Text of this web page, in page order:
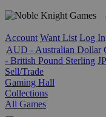
Account Want List Log In
AUD - Australian Dollar
- British Pound Sterling
Sell/Trade
Gaming Hall
Collections
All Games